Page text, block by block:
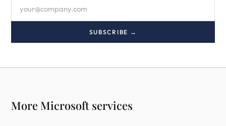
SUBSCRIBE →
More Microsoft services